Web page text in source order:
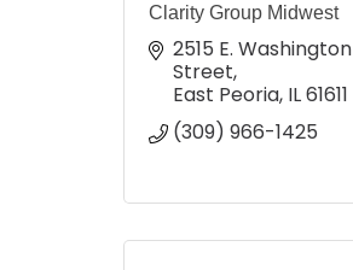
Clarity Group Midwest
2515 E. Washington
Street
East Peoria IL61611
(309) 966-1425